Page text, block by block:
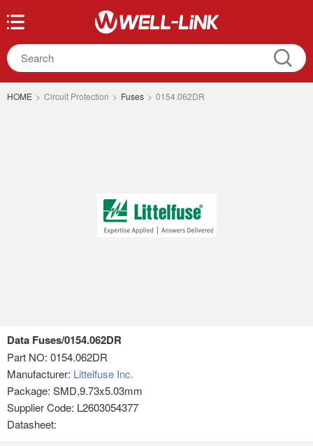
HOME > Circuit Protection > Fuses > 0154.062DR
Data Fuses/0154.062DR
Part NO: 0154.062DR
Manufacturer: Littelfuse Inc.
Package: SMD,9.73x5.03mm
Supplier Code: L2603054377
Datasheet: